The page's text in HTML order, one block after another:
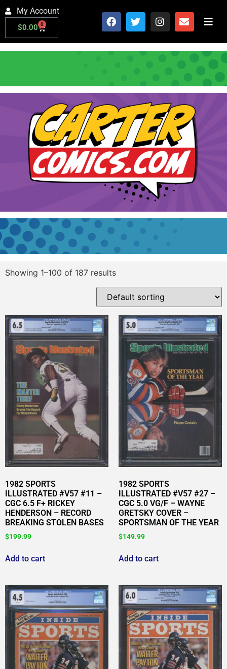
My Account
$0.00 0
Showing 1–100 of 187 results
1982 SPORTS
ILLUSTRATED #V57 #11 –
CGC 6.5 F+ RICKEY
HENDERSON – RECORD
BREAKING STOLEN BASES
$199.99
Add to cart
1982 SPORTS
ILLUSTRATED #V57 #27 –
CGC 5.0 VG/F – WAYNE
GRETSKY COVER –
SPORTSMAN OF THE YEAR
$149.99
Add to cart